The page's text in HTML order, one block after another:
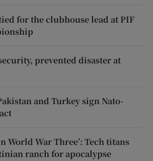
for the clubhouse lead at PIF
prevented disaster at
and Turkey sign Nato-
World War Three’: Tech titans
ranch for apocalypse